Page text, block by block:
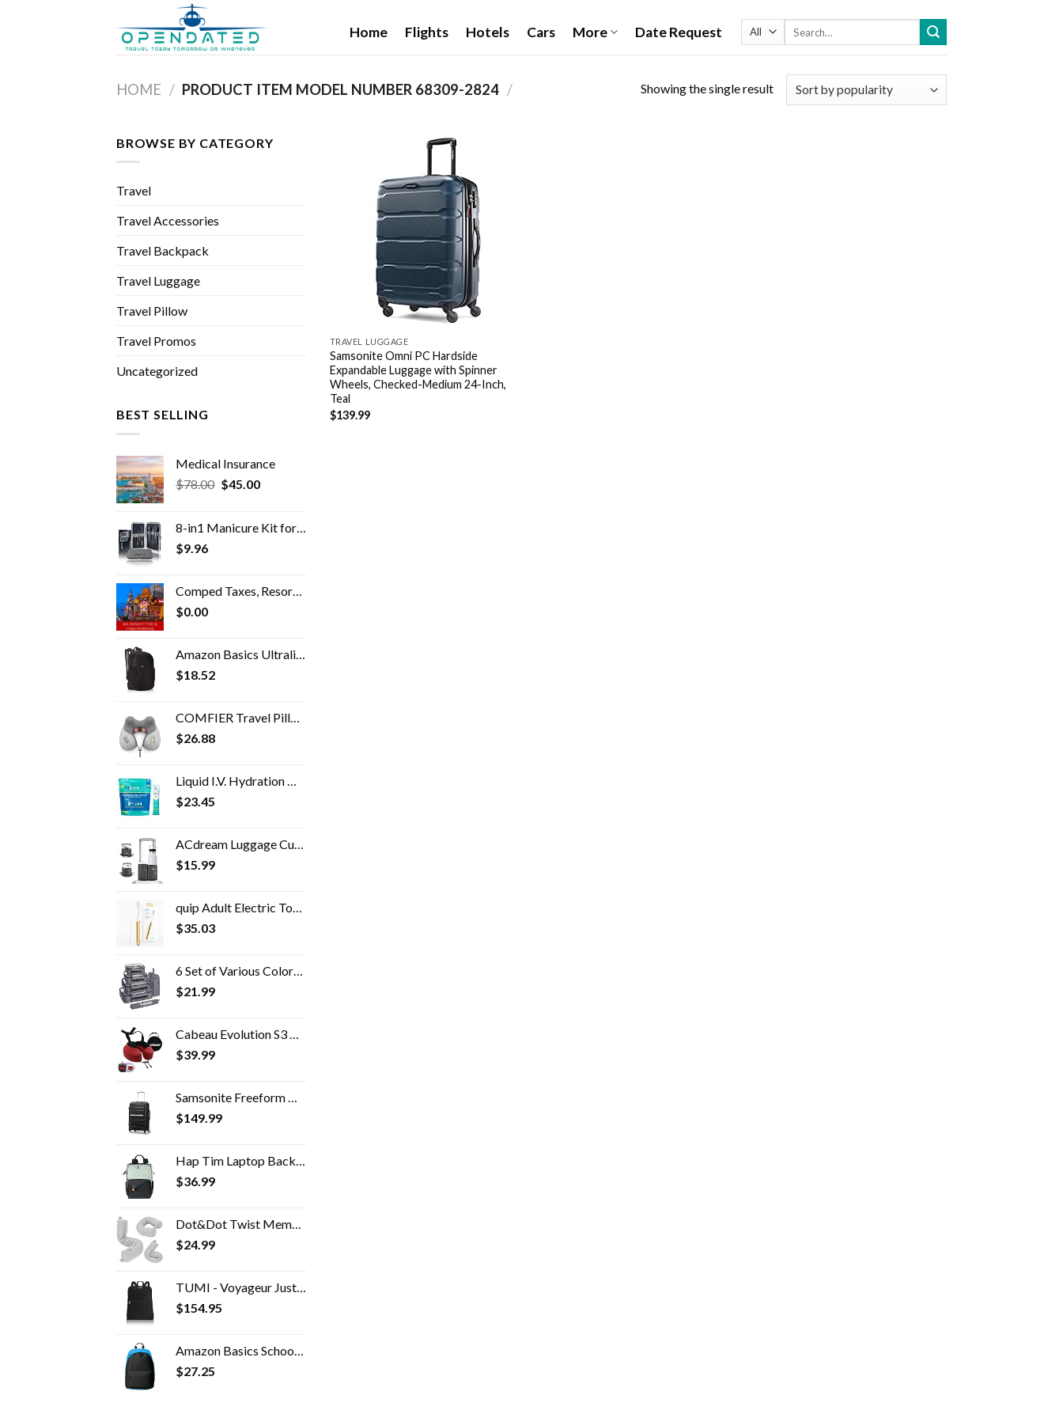
Home Flights Hotels Cars More Date Request
HOME / / Showing the single result
BROWSE BY CATEGORY
Travel
Travel Accessories
Travel Backpack
Travel Luggage
Travel Pillow
Travel Promos
Uncategorized
BEST SELLING
Medical Insurance
$78.00 Original
$78.00.
$45.00Current
$45.00.
8-in1 Manicure Kit for Women, Manicure Set Professional, Cuticle Kit, Toe Nail Kit, Travel Nail Kit, Nail Cleaning Kit…
$9.96
Comped Taxes, Resort Fees & Parking
$0.00
Amazon Basics Ultralight Portable Packable Day Pack
$18.52
COMFIER Travel Pillow with Massage,Memory Foam Neck Pillow for Sleeping,Travel Neck Massage Pillow with Heat for Neck…
$26.88
Liquid I.V. Hydration Multiplier - Lemon Lime - Powder Packets | Electrolyte Drink Mix | Easy Open Single-Serving | Non…
$23.45
ACdream Luggage Cup Holder, Suitcase Drink Carrier, Free Hand Portable Water and Coffee Caddy Attachment, Flight…
$15.99
quip Adult Electric Toothbrush - Sonic Toothbrush with Travel Cover & Mirror Mount, Soft Bristles, Timer, and Metal…
$35.03
6 Set of Various Colored Cubes in 4 Sizes (Extra Large, Large, Medium, Small), Veken Cubes for Travel Accessories Travel…
$21.99
Cabeau Evolution S3 Travel Pillow - Doctor Recommended Neck Pillow for Travel - Memory Foam Airplane Pillow, Neck Pillow…
$39.99
Samsonite Freeform Hardside Expandable with Double Spinner Wheels, Carry-On 21-Inch, Black
$149.99
Hap Tim Laptop Backpack, Travel Backpack for Women,Work Backpack, School Backpack for Girls(7651-GB)
$36.99
Dot&Dot Twist Memory Foam Travel Pillow for Neck, Chin, Lumbar and Leg Support - Neck Pillow for Traveling on Airplane…
$24.99
TUMI - Voyageur Just In Case Backpack - Lightweight Foldable Packable Travel Daypack for Women - Black
$154.95
Amazon Basics School Laptop Backpack - Black
$27.25
TRAVEL LUGGAGE
Samsonite Omni PC Hardside
Expandable Luggage with Spinner
Wheels, Checked-Medium 24-Inch,
Teal
$139.99